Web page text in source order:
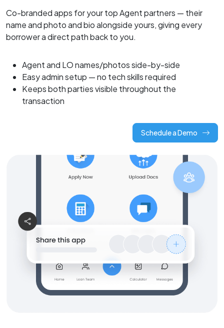
Co-branded apps for your top Agent partners — their
name and photo and bio alongside yours, giving every
borrower a direct path back to you.
Agent and LO names/photos side-by-side
Easy admin setup — no tech skills required
Keeps both parties visible throughout the
transaction
Schedule a Demo